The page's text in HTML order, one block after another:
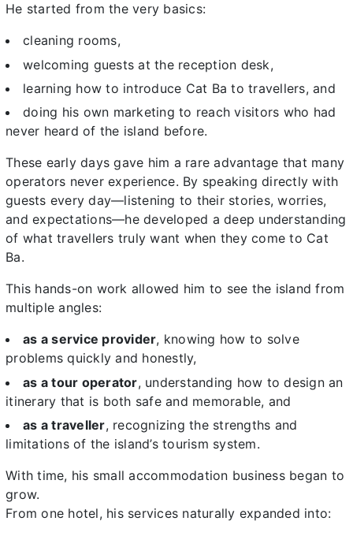
He started from the very basics:
cleaning rooms,
welcoming guests at the reception desk,
learning how to introduce Cat Ba to travellers, and
doing his own marketing to reach visitors who had
never heard of the island before.
These early days gave him a rare advantage that many
operators never experience. By speaking directly with
guests every day—listening to their stories, worries,
and expectations—he developed a deep understanding
of what travellers truly want when they come to Cat
Ba.
This hands-on work allowed him to see the island from
multiple angles:
as a service provider, knowing how to solve
problems quickly and honestly,
as a tour operator, understanding how to design an
itinerary that is both safe and memorable, and
as a traveller, recognizing the strengths and
limitations of the island’s tourism system.
With time, his small accommodation business began to
grow.
From one hotel, his services naturally expanded into: